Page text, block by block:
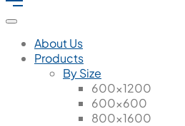
About Us
Products
By Size
600x1200
600x600
800x1600